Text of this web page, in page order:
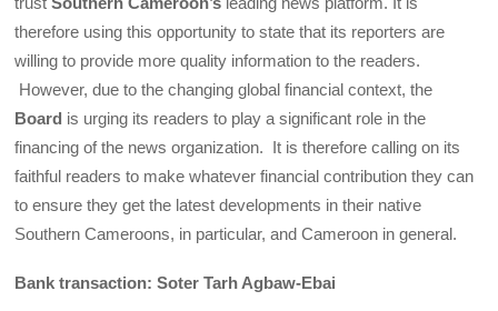
therefore using this opportunity to state that its reporters are
willing to provide more quality information to the readers.
However, due to the changing global financial context, the
Board is urging its readers to play a significant role in the
financing of the news organization. It is therefore calling on its
faithful readers to make whatever financial contribution they can
to ensure they get the latest developments in their native
Southern Cameroons, in particular, and Cameroon in general.
Bank transaction: Soter Tarh Agbaw-Ebai